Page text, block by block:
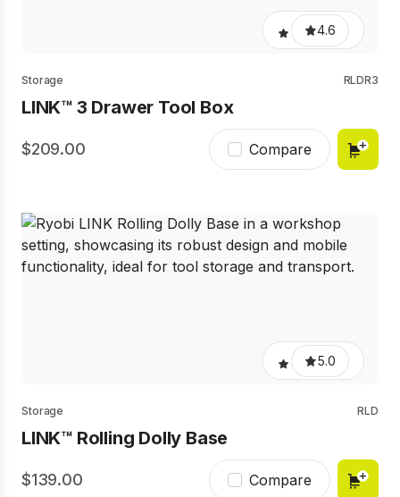
4.6
Storage RLDR3
LINK™ 3 Drawer Tool Box
209.00 Compare
5.0
Storage RLD
LINK™ Rolling Dolly Base
139.00 Compare